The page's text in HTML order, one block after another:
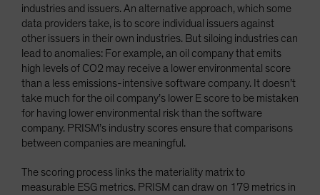
industries and issuers. An alternative approach, which some
data providers take, is to score individual issuers against
other issuers in their own industries. But siloing industries can
lead to anomalies: For example, an oil company that emits
high levels of CO2 may receive a lower environmental score
than a less emissions-intensive software company. It doesn’t
take much for the oil company’s lower E score to be mistaken
for having lower environmental risk than the software
company. PRISM’s industry scores ensure that comparisons
between companies are meaningful.
The scoring process links the materiality matrix to
measurable ESG metrics. PRISM can draw on 179 metrics in